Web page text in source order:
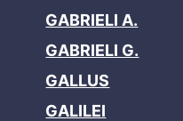
GABRIELI A.
GABRIELI G.
GALLUS
GALILEI